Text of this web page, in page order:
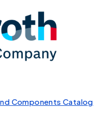
Components Catalog